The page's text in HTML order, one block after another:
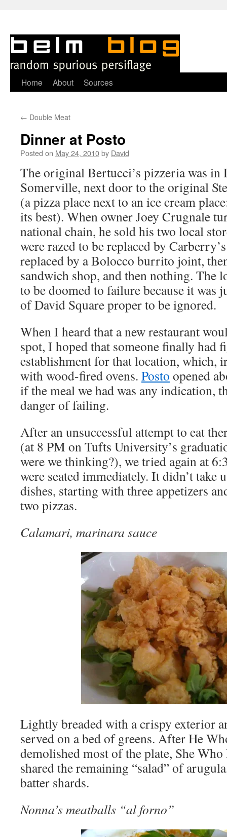
Skip
content
Home About Sources
← Double Meat
Dinner at Posto
Posted on May 24, 2010by David
The original Bertucci’s pizzeria was in
Somerville, next door to the original
(a pizza place next to an ice cream
its best). When owner Joey Crugnale
national chain, he sold his two local
were razed to be replaced by
replaced by a Bolocco burrito joint,
sandwich shop, and then nothing. The
to be doomed to failure because it was
of David Square proper to be ignored.
When I heard that a new restaurant
spot, I hoped that someone finally had
establishment for that location, which,
with wood-fired ovens. Posto opened
if the meal we had was any indication,
danger of failing.
After an unsuccessful attempt to eat
(at 8 PM on Tufts University’s
were we thinking?), we tried again at
were seated immediately. It didn’t take
dishes, starting with three appetizers
two pizzas.
Calamari, marinara sauce
Lightly breaded with a crispy exterior
served on a bed of greens. After He
demolished most of the plate, She
shared the remaining “salad” of
batter shards.
Nonna’s meatballs “al forno”